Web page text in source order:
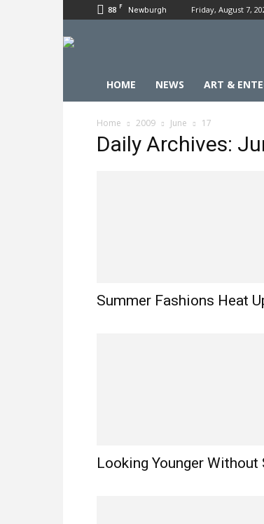
88 F Newburgh Friday, August 7,
HOME NEWS ART &
Home 2009 June 17
Daily Archives:
Summer Fashions Heat
Looking Younger Without